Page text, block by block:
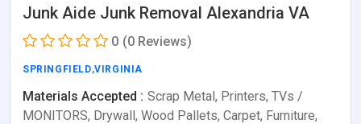
Junk Aide Junk Removal Alexandria VA
0 (0 Reviews)
SPRINGFIELD,VIRGINIA
Materials Accepted : Scrap Metal, Printers, TVs /
MONITORS, Drywall, Wood Pallets, Carpet, Furniture,